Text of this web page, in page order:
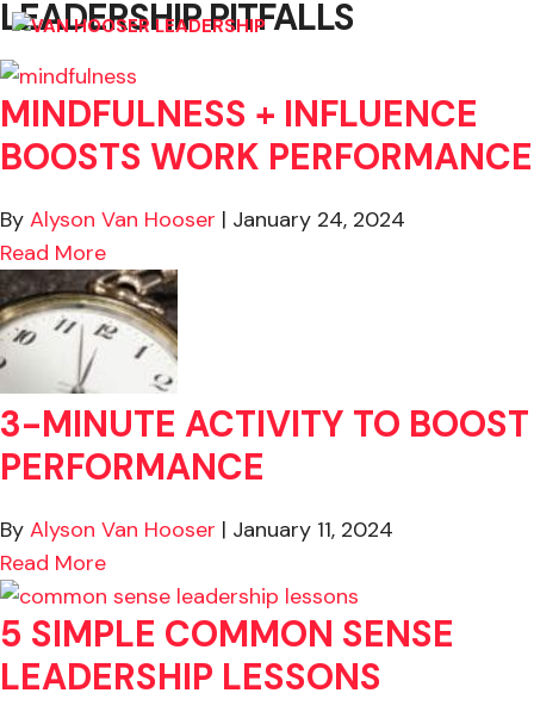
Skip
content
LEADERSHIP PITFALLS
MINDFULNESS + INFLUENCE
BOOSTS WORK PERFORMANCE
By Alyson Van Hooser | January 24, 2024
Read Moreabout MINDFULNESS + INFLUENCE
3-MINUTE ACTIVITY TO BOOST
PERFORMANCE
By Alyson Van Hooser | January 11, 2024
Read Moreabout 3-Minute Activity to Boost
5 SIMPLE COMMON SENSE
LEADERSHIP LESSONS